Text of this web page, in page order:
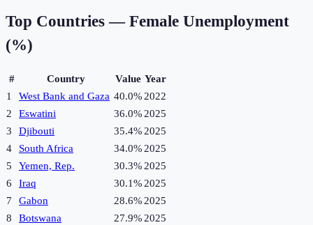
Top Countries — Female Unemployment
(%)
# Country Value Year
1
West Bank and Gaza 40.0% 2022
2
Eswatini 36.0% 2025
3
Djibouti 35.4% 2025
4
South Africa 34.0% 2025
5
Yemen, Rep. 30.3% 2025
6
Iraq 30.1% 2025
7
Gabon 28.6% 2025
8
Botswana 27.9% 2025